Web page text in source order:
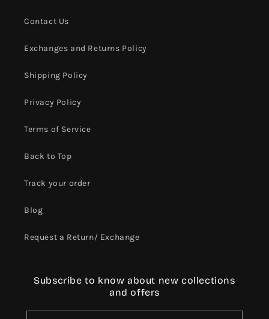
Contact Us
Exchanges and Returns Policy
Shipping Policy
Privacy Policy
Terms of Service
Back to Top
Track your order
Blog
Request a Return/ Exchange
Subscribe to know about new collections
and offers